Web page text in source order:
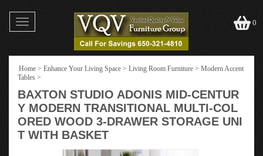
Toggle
navigation
0
Home > Enhance Your Living Space > Living Room Furniture > Modern Accent
Tables >
BAXTON STUDIO ADONIS MID-CENTUR
Y MODERN TRANSITIONAL MULTI-COL
ORED WOOD 3-DRAWER STORAGE UNI
T WITH BASKET